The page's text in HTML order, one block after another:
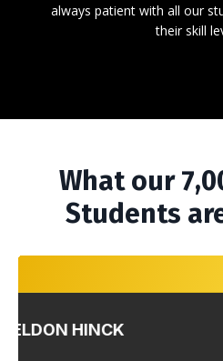
always patient with all our
their skill
What our
Students